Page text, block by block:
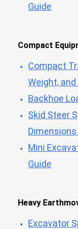
Guide
Compact
Compact
Weight,
Backhoe
Skid Steer
Dimensions
Mini
Guide
Heavy
Excavator